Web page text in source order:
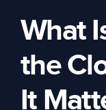
What
the
It